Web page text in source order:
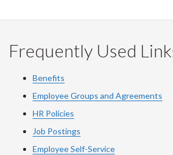
Facebook
Twitter
LinkedIn
page
Frequently Used
Benefits
Employee Groups and Agreements
HR Policies
Job Postings
Employee Self-Service